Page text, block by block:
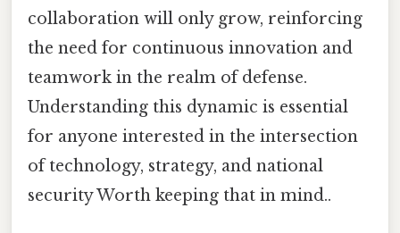
collaboration will only grow, reinforcing
the need for continuous innovation and
teamwork in the realm of defense.
Understanding this dynamic is essential
for anyone interested in the intersection
of technology, strategy, and national
security Worth keeping that in mind..